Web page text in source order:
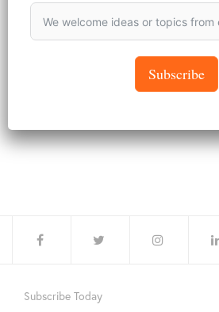
Subscribe Today
Subscribe